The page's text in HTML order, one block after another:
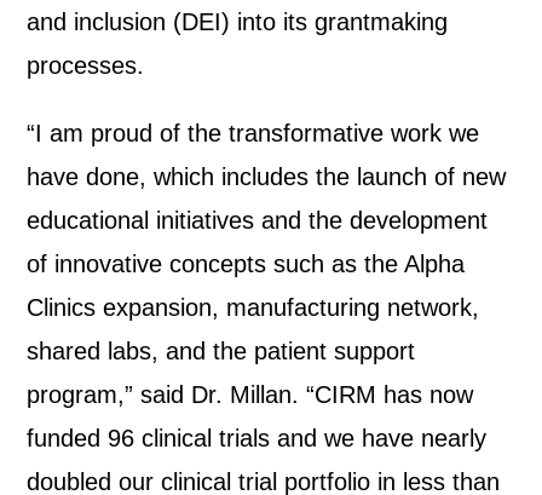
and inclusion (DEI) into its grantmaking
processes.
“I am proud of the transformative work we
have done, which includes the launch of new
educational initiatives and the development
of innovative concepts such as the Alpha
Clinics expansion, manufacturing network,
shared labs, and the patient support
program,” said Dr. Millan. “CIRM has now
funded 96 clinical trials and we have nearly
doubled our clinical trial portfolio in less than